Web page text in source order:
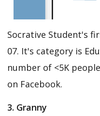
Socrative Student's
07. It's category is
number of <5K
on Facebook.
3. Granny